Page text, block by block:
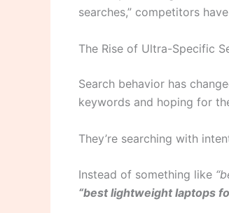
searches,” competitors
The Rise of Ultra-Specific
Search behavior has
keywords and hoping for
They’re searching with
Instead of something like
“best lightweight laptops